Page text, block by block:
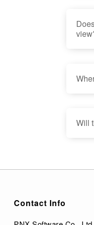
Will
Contact Info